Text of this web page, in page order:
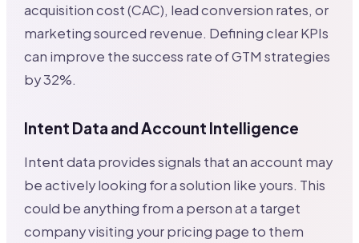
acquisition cost (CAC), lead conversion rates, or
marketing sourced revenue. Defining clear KPIs
can improve the success rate of GTM strategies
by 32%.
Intent Data and Account Intelligence
Intent data provides signals that an account may
be actively looking for a solution like yours. This
could be anything from a person at a target
company visiting your pricing page to them